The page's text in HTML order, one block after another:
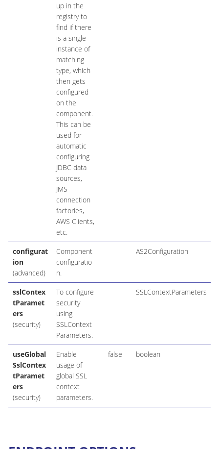
up in the
registry to
find if there
is a single
instance of
matching
type, which
then gets
configured
on the
component.
This can be
used for
automatic
configuring
JDBC data
sources,
JMS
connection
factories,
AWS Clients,
etc.
configurat
ion
(advanced)
Component
configuratio
n.
AS2Configuration
sslContex
tParamet
ers
(security)
To configure
security
using
SSLContext
Parameters.
SSLContextParameters
useGlobal
SslContex
tParamet
ers
(security)
Enable
usage of
global SSL
context
parameters.
false boolean